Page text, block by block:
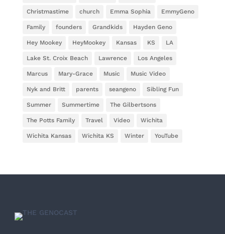
Christmastime church Emma Sophia EmmyGeno
Family founders Grandkids Hayden Geno
Hey Mookey HeyMookey Kansas KS LA
Lake St. Croix Beach Lawrence Los Angeles
Marcus Mary-Grace Music Music Video
Nyk and Britt parents seangeno Sibling Fun
Summer Summertime The Gilbertsons
The Potts Family Travel Video Wichita
Wichita Kansas Wichita KS Winter YouTube